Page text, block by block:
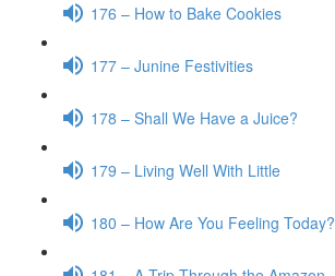
176 – How to Bake Cookies
177 – Junine Festivities
178 – Shall We Have a Juice?
179 – Living Well With Little
180 – How Are You Feeling Today?